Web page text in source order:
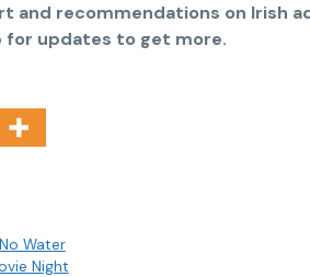
and recommendations on Irish
for updates to get more.
Water
Night